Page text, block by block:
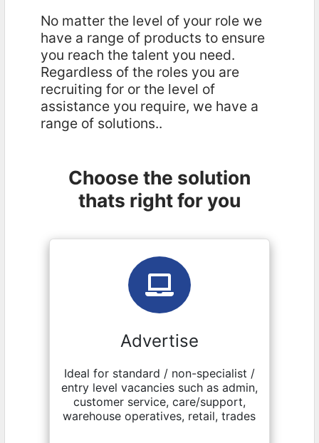
No matter the level of your role we
have a range of products to ensure
you reach the talent you need.
Regardless of the roles you are
recruiting for or the level of
assistance you require, we have a
range of solutions..
Choose the solution
thats right for you
Advertise
Ideal for standard / non-specialist /
entry level vacancies such as admin,
customer service, care/support,
warehouse operatives, retail, trades